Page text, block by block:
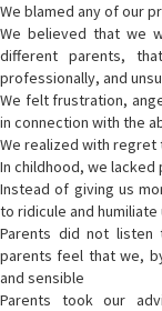
We blamed any of our
We believed that we
different parents,
professionally, and
We felt frustration,
in connection with the
We realized with regret
In childhood, we lacked
Instead of giving us
to ridicule and humiliate
Parents did not listen
parents feel that we,
and sensible
Parents took our